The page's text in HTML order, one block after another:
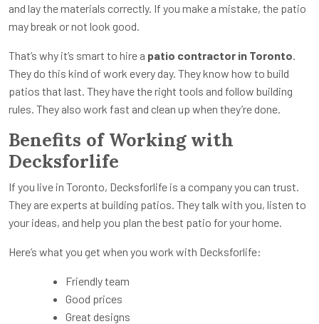
and lay the materials correctly. If you make a mistake, the patio
may break or not look good.
That’s why it’s smart to hire a patio contractor in Toronto
They do this kind of work every day. They know how to build
patios that last. They have the right tools and follow building
rules. They also work fast and clean up when they’re done.
Benefits of Working with
Decksforlife
If you live in Toronto, Decksforlife is a company you can trust.
They are experts at building patios. They talk with you, listen to
your ideas, and help you plan the best patio for your home.
Here’s what you get when you work with Decksforlife:
Friendly team
Good prices
Great designs